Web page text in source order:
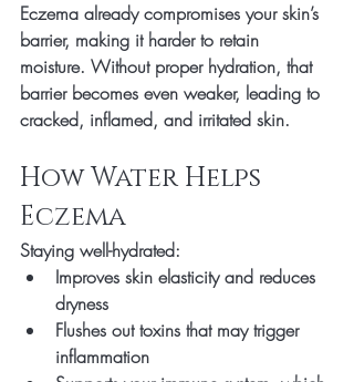
Eczema already compromises your skin’s
barrier, making it harder to retain
moisture. Without proper hydration, that
barrier becomes even weaker, leading to
cracked, inflamed, and irritated skin.
How Water Helps
Eczema
Staying well-hydrated:
Improves skin elasticity and reduces
dryness
Flushes out toxins that may trigger
inflammation